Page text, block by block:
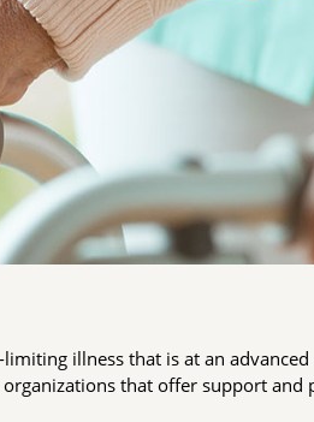
illness that is at an
that offer support and